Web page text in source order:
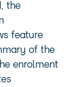
the
feature
of the
enrolment